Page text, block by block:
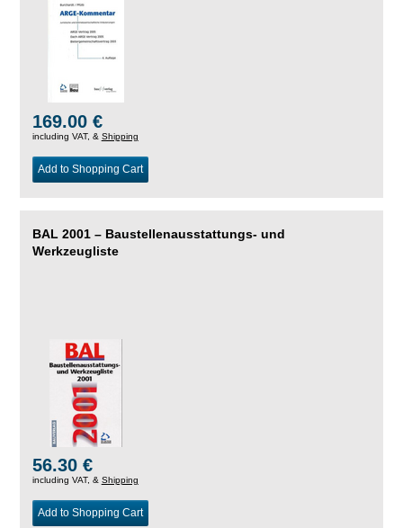
169.00 €
including VAT, & Shipping
Add to Shopping Cart
BAL 2001 – Baustellenausstattungs- und
Werkzeugliste
56.30 €
including VAT, & Shipping
Add to Shopping Cart